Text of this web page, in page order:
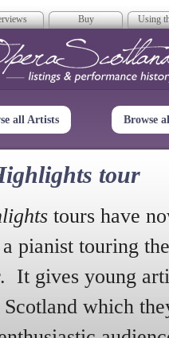
Buy Using
Opera
all Artists Browse
tour
tours have
pianist touring
It gives young
which